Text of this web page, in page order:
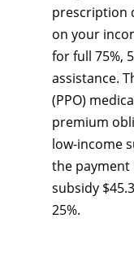
prescription
on your
for full 75%,
assistance.
(PPO)
premium
low-income
the payment
subsidy
25%.